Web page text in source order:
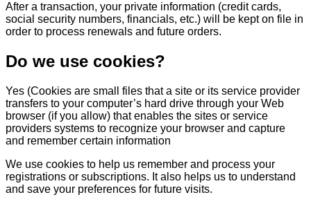
After a transaction, your private information (credit cards,
social security numbers, financials, etc.) will be kept on file in
order to process renewals and future orders.
Do we use cookies?
Yes (Cookies are small files that a site or its service provider
transfers to your computer’s hard drive through your Web
browser (if you allow) that enables the sites or service
providers systems to recognize your browser and capture
and remember certain information
We use cookies to help us remember and process your
registrations or subscriptions. It also helps us to understand
and save your preferences for future visits.